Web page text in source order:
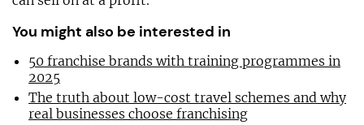
You might also be interested in
50 franchise brands with training programmes in
2025
The truth about low-cost travel schemes and why
real businesses choose franchising